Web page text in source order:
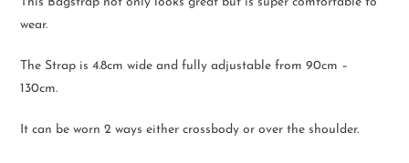
wear.
The Strap is 4.8cm wide and fully adjustable from 90cm –
130cm.
It can be worn 2 ways either crossbody or over the shoulder.